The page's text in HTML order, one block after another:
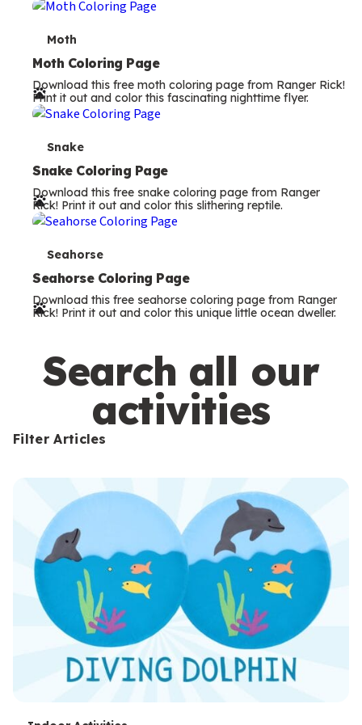
T
e
r
m
Moth
Moth Coloring Page
Download this free moth coloring page from Ranger Rick!
Print it out and color this fascinating nighttime flyer.
T
e
r
m
Snake
Snake Coloring Page
Download this free snake coloring page from Ranger
Rick! Print it out and color this slithering reptile.
T
e
r
s
Seahorse
Seahorse Coloring Page
Download this free seahorse coloring page from Ranger
Rick! Print it out and color this unique little ocean dweller.
Search all our
activities
Filter Articles